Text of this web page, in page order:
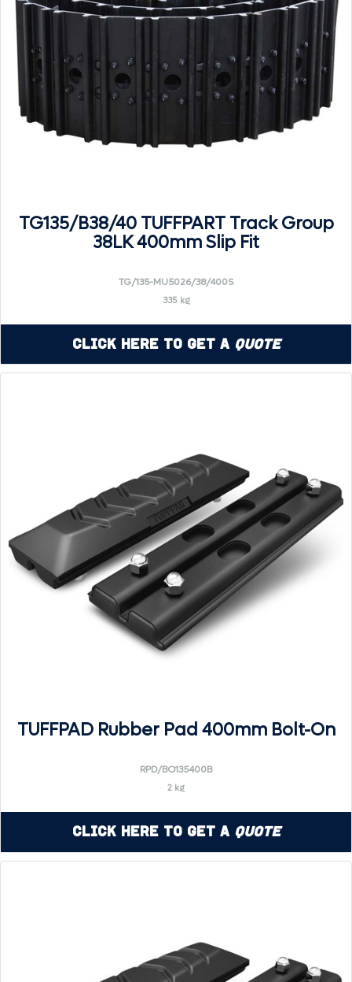
TG135/B38/40 TUFFPART Track Group
38LK 400mm Slip Fit
TG/135-MU5026/38/400S
335 kg
Click Here to Get a Quote
TUFFPAD Rubber Pad 400mm Bolt-On
RPD/BO135400B
2 kg
Click Here to Get a Quote